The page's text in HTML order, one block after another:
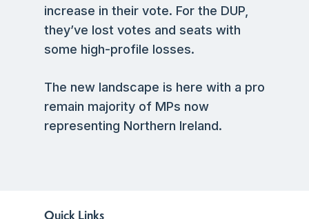
increase in their vote. For the DUP,
they’ve lost votes and seats with
some high-profile losses.
The new landscape is here with a pro
remain majority of MPs now
representing Northern Ireland.
Quick Links